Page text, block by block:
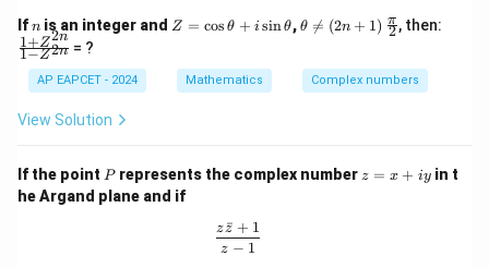
Ifn
n is an integer and Z
os
\t
i
\s
Z = cos θ + i sinθ,\t
he
\n
eq
θ 
= (2n + 1) \fr
ac
i}
{2}
2
π , then:
^{2
1−Z2n
1+Z2n
= ?
AP EAPCET - 2024 Mathematics Complex numbers
View Solution
If the point P
Prepresents the complex number z
z = x + iy in t
he Argand plane and if
\frac{z\bar{z} + 1}{z - 1}
z − 1
zz
ˉ + 1